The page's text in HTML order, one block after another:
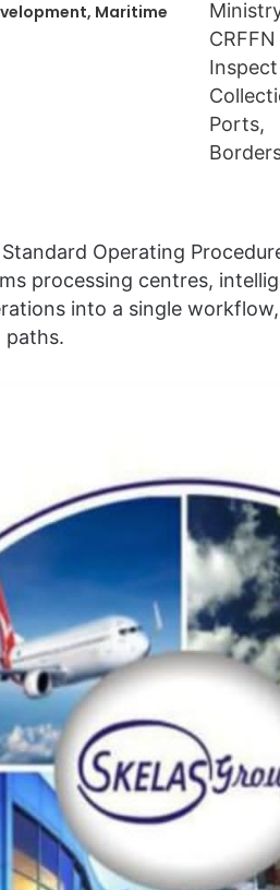
Maritime
Operating
processing centres,
into a single
paths.